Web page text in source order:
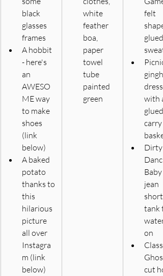
black
glasses
frames
A hobbit
- here's
an
AWESO
ME way
to make
shoes
(link
below)
A baked
potato
thanks to
this
hilarious
picture
all over
Instagra
m (link
below)
white
feather
boa,
paper
towel
tube
painted
green
felt
glued
sweats
dress
with
glued
carry
basket
Dirty
Baby -
jean
tank
on
cut